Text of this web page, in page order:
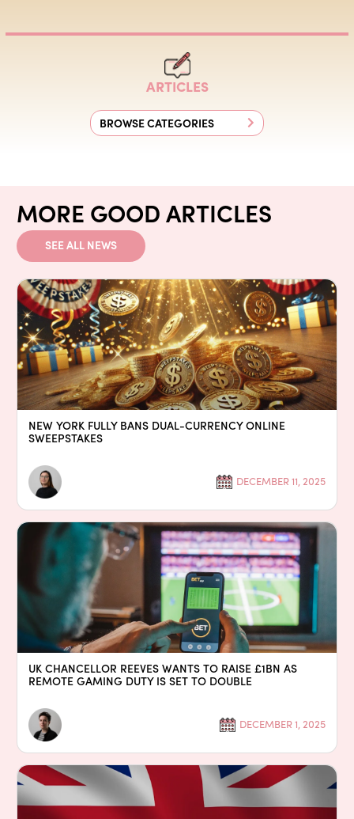
ARTICLES
BROWSE CATEGORIES
MORE GOOD ARTICLES
SEE ALL NEWS
NEW YORK FULLY BANS DUAL-CURRENCY ONLINE
SWEEPSTAKES
DECEMBER 11, 2025
UK CHANCELLOR REEVES WANTS TO RAISE £1BN AS
REMOTE GAMING DUTY IS SET TO DOUBLE
DECEMBER 1, 2025